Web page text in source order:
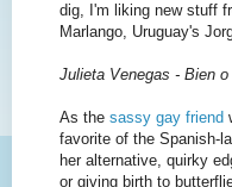
dig, I'm liking new stuff
Marlango, Uruguay's
Julieta Venegas - Bien o
As the sassy gay friend
favorite of the Spanish-
her alternative, quirky
or giving birth to